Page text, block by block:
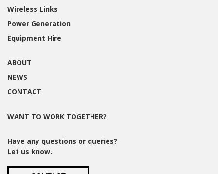
Wireless Links
Power Generation
Equipment Hire
ABOUT
NEWS
CONTACT
WANT TO WORK TOGETHER?
Have any questions or queries?
Let us know.